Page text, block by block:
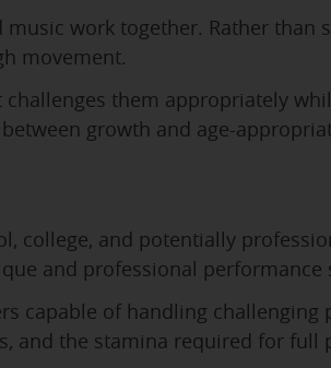
work together. Rather than
movement.
them appropriately
growth and age-
college, and potentially
and professional performance
capable of handling challenging
and the stamina required for full